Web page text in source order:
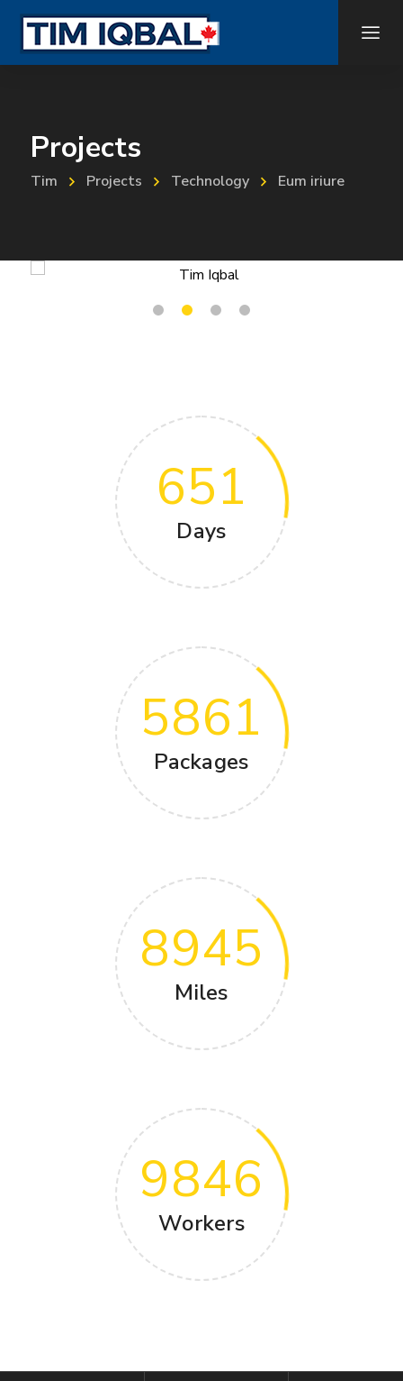
Projects
Tim Projects Technology Eum iriure
651
Days
5861
Packages
8945
Miles
9846
Workers